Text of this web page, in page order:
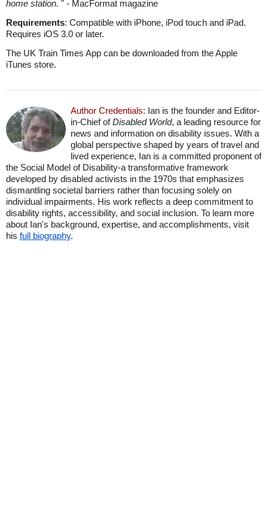
home station. " - MacFormat magazine
Requirements: Compatible with iPhone, iPod touch and iPad.
Requires iOS 3.0 or later.
The UK Train Times App can be downloaded from the Apple
iTunes store.
Author Credentials: Ian is the founder and Editor-
in-Chief ofDisabled World, a leading resource for
news and information on disability issues. With a
global perspective shaped by years of travel and
lived experience, Ian is a committed proponent of
the Social Model of Disability-a transformative framework
developed by disabled activists in the 1970s that emphasizes
dismantling societal barriers rather than focusing solely on
individual impairments. His work reflects a deep commitment to
disability rights, accessibility, and social inclusion. To learn more
about Ian's background, expertise, and accomplishments, visit
his full biography.